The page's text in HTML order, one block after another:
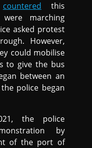
countered this
marching
asked protest
However,
could mobilise
to give the bus
between an
police began
the police
by
of the port of